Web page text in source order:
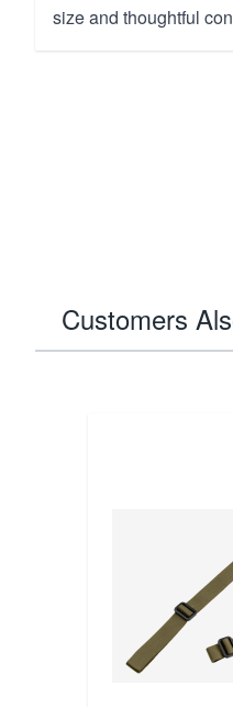
size and thoughtful
Customers